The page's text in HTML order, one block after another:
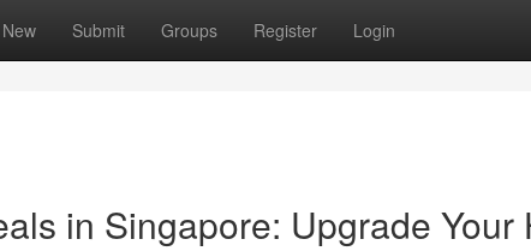
New Submit Groups Register Login
in Singapore: Upgrade Your